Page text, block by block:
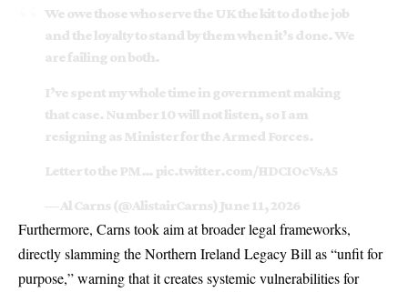
We owe those who serve the UK the kit to do the job
and the loyalty to stand by them when it’s done. We
are failing on both.
I’ve spent my whole time in government making
that case. Number 10 will not listen, so I am
resigning as Minister for the Armed Forces.
Letter to the PM… pic.twitter.com/HDCIOcVsA5
— Al Carns (@AlistairCarns) June 11, 2026
Furthermore, Carns took aim at broader legal frameworks,
directly slamming theNorthern Ireland Legacy Bill as “unfit for
purpose,” warning that it creates systemic vulnerabilities for